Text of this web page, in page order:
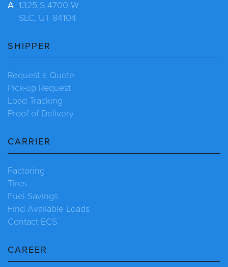
A 1325 S 4700 W
SLC, UT 84104
SHIPPER
Request a Quote
Pick-up Request
Load Tracking
Proof of Delivery
CARRIER
Factoring
Tires
Fuel Savings
Find Available Loads
Contact ECS
CAREER